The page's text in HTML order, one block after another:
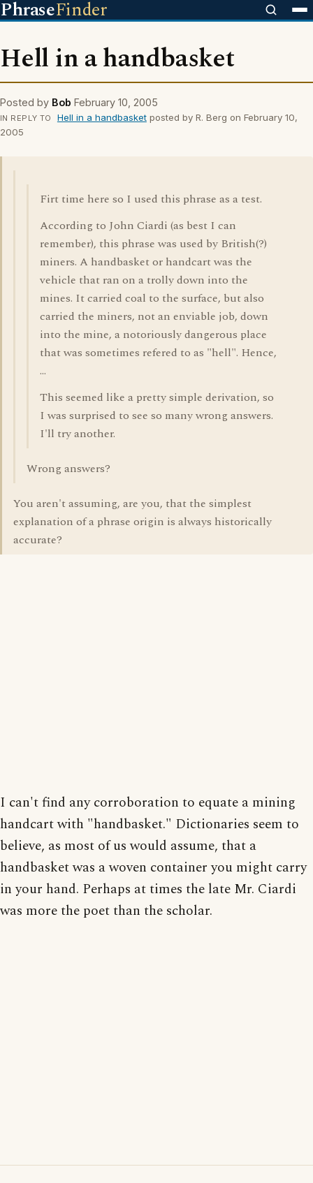
PhraseFinder
Hell in a handbasket
Posted by Bob February 10, 2005
IN REPLY TO Hell in a handbasketposted by R. Berg on February 10,
2005
Firt time here so I used this phrase as a test.
According to John Ciardi (as best I can
remember), this phrase was used by British(?)
miners. A handbasket or handcart was the
vehicle that ran on a trolly down into the
mines. It carried coal to the surface, but also
carried the miners, not an enviable job, down
into the mine, a notoriously dangerous place
that was sometimes refered to as "hell". Hence,
...
This seemed like a pretty simple derivation, so
I was surprised to see so many wrong answers.
I'll try another.
Wrong answers?
You aren't assuming, are you, that the simplest
explanation of a phrase origin is always historically
accurate?
I can't find any corroboration to equate a mining
handcart with "handbasket." Dictionaries seem to
believe, as most of us would assume, that a
handbasket was a woven container you might carry
in your hand. Perhaps at times the late Mr. Ciardi
was more the poet than the scholar.